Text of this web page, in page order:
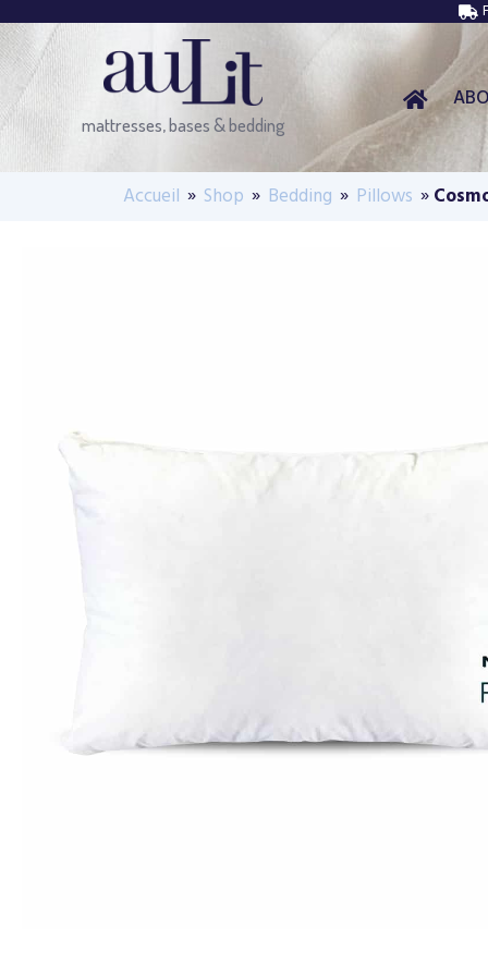
mattresses, bases & bedding
Accueil » Shop » Bedding » Pillows »